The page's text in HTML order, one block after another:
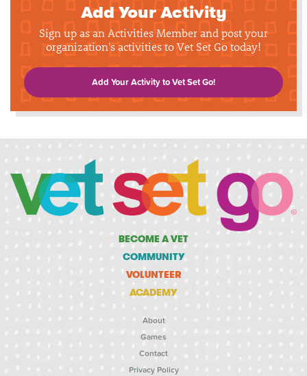
Add Your Activity
Sign up as an Activities Member and post your
organization's activities to Vet Set Go today!
Add Your Activity to Vet Set Go!
BECOME A VET
COMMUNITY
VOLUNTEER
ACADEMY
About
Games
Contact
Privacy Policy